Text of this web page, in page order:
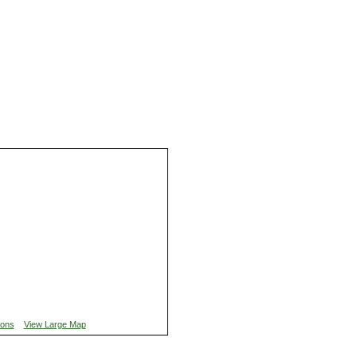
View Large Map